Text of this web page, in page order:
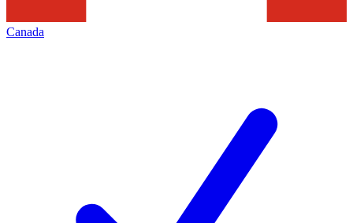
Canada